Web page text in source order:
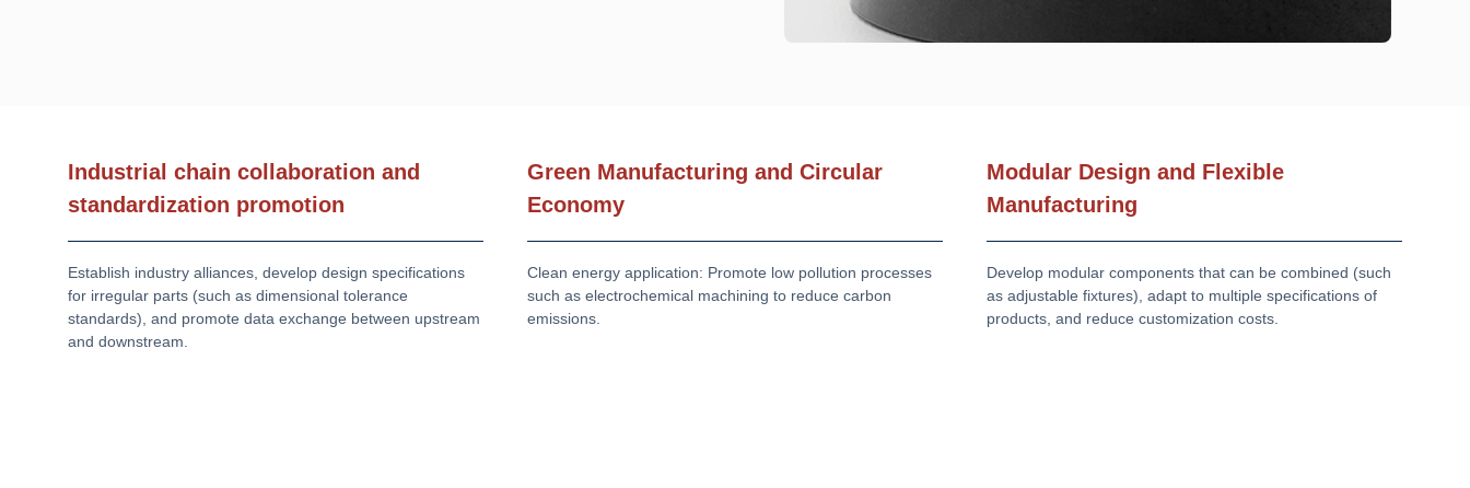
Industrial chain collaboration and
standardization promotion
Establish industry alliances, develop design specifications
for irregular parts (such as dimensional tolerance
standards), and promote data exchange between upstream
and downstream.
Green Manufacturing and Circular
Economy
Clean energy application: Promote low pollution processes
such as electrochemical machining to reduce carbon
emissions.
Modular Design and Flexible
Manufacturing
Develop modular components that can be combined (such
as adjustable fixtures), adapt to multiple specifications of
products, and reduce customization costs.